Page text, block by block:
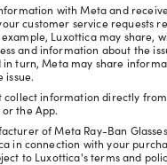
with Meta and
customer service requests
example, Luxottica may share,
and information about the
turn, Meta may share
issue.
collect information directly
the App.
of Meta Ray-Ban
in connection with your
to Luxottica's terms and